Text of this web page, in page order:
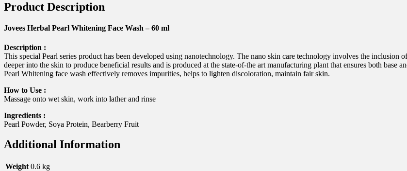
60
quantity
Product Description
Jovees Herbal Pearl Whitening Face Wash – 60 ml
Description :
This special Pearl series product has been developed using nanotechnology. The nano skin care technology involves the
deeper into the skin to produce beneficial results and is produced at the state-of-the art manufacturing plant that ensures both base
Pearl Whitening face wash effectively removes impurities, helps to lighten discoloration, maintain fair skin.
How to Use :
Massage onto wet skin, work into lather and rinse
Ingredients :
Pearl Powder, Soya Protein, Bearberry Fruit
Additional Information
Weight 0.6 kg